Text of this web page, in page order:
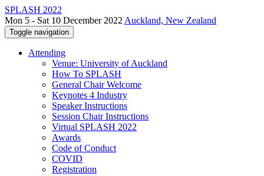
SPLASH 2022
Mon 5 - Sat 10 December 2022 Auckland, New Zealand
Toggle navigation
Attending
Venue: University of Auckland
How To SPLASH
General Chair Welcome
Keynotes 4 Industry
Speaker Instructions
Session Chair Instructions
Virtual SPLASH 2022
Awards
Code of Conduct
COVID
Registration